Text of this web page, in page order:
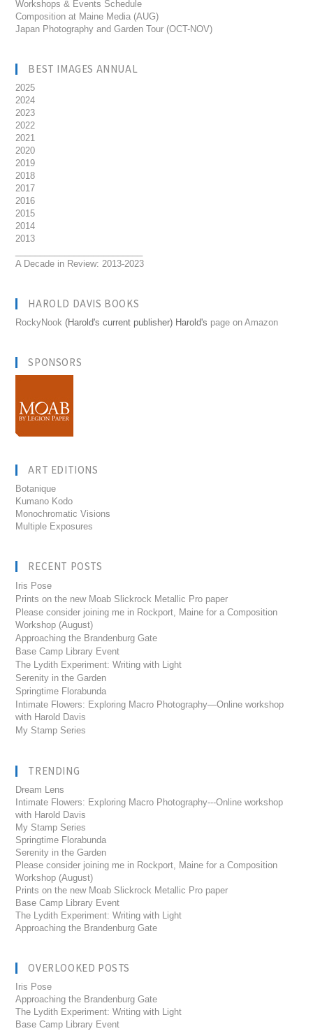
Workshops & Events Schedule
Composition at Maine Media (AUG)
Japan Photography and Garden Tour (OCT-NOV)
BEST IMAGES ANNUAL
2025
2024
2023
2022
2021
2020
2019
2018
2017
2016
2015
2014
2013
A Decade in Review: 2013-2023
HAROLD DAVIS BOOKS
RockyNook (Harold's current publisher) Harold's page on Amazon
SPONSORS
ART EDITIONS
Botanique
Kumano Kodo
Monochromatic Visions
Multiple Exposures
RECENT POSTS
Iris Pose
Prints on the new Moab Slickrock Metallic Pro paper
Please consider joining me in Rockport, Maine for a Composition
Workshop (August)
Approaching the Brandenburg Gate
Base Camp Library Event
The Lydith Experiment: Writing with Light
Serenity in the Garden
Springtime Florabunda
Intimate Flowers: Exploring Macro Photography—Online workshop
with Harold Davis
My Stamp Series
TRENDING
Dream Lens
Intimate Flowers: Exploring Macro Photography---Online workshop
with Harold Davis
My Stamp Series
Springtime Florabunda
Serenity in the Garden
Please consider joining me in Rockport, Maine for a Composition
Workshop (August)
Prints on the new Moab Slickrock Metallic Pro paper
Base Camp Library Event
The Lydith Experiment: Writing with Light
Approaching the Brandenburg Gate
OVERLOOKED POSTS
Iris Pose
Approaching the Brandenburg Gate
The Lydith Experiment: Writing with Light
Base Camp Library Event